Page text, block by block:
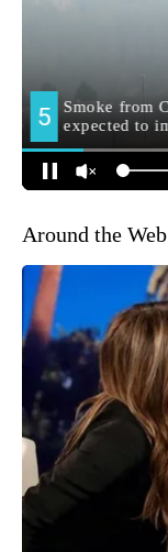
Around the Web